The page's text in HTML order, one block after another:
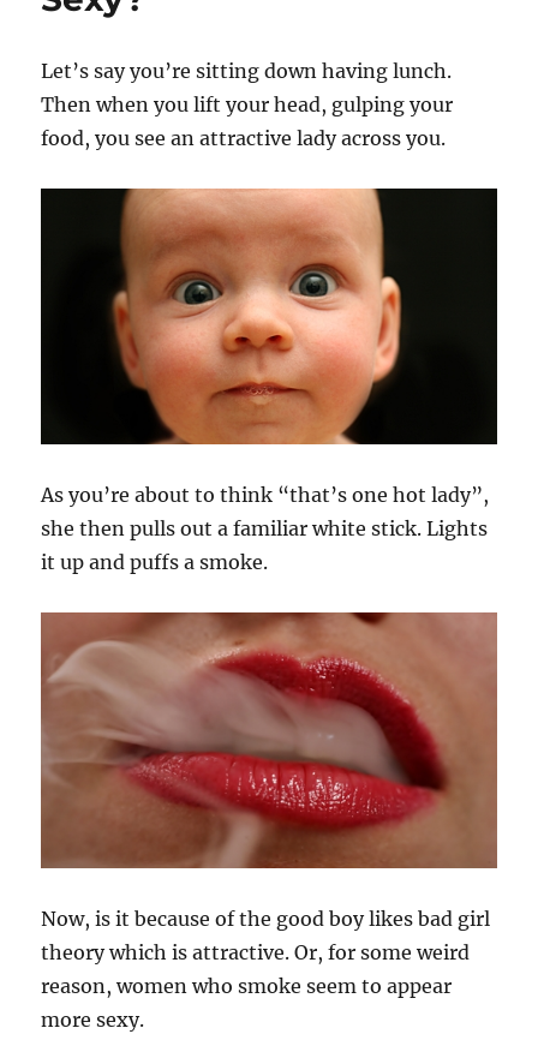
Let’s say you’re sitting down having lunch.
Then when you lift your head, gulping your
food, you see an attractive lady across you.
As you’re about to think “that’s one hot lady”,
she then pulls out a familiar white stick. Lights
it up and puffs a smoke.
Now, is it because of the good boy likes bad girl
theory which is attractive. Or, for some weird
reason, women who smoke seem to appear
more sexy.